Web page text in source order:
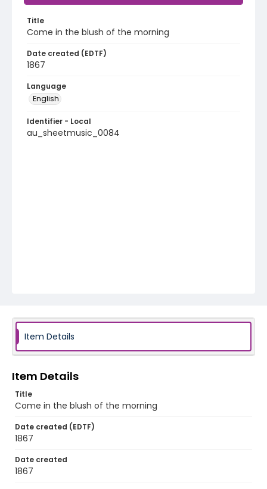
Title
Come in the blush of the morning
Date created (EDTF)
1867
Language
English
Identifier - Local
au_sheetmusic_0084
Item Details
Item Details
Title
Come in the blush of the morning
Date created (EDTF)
1867
Date created
1867